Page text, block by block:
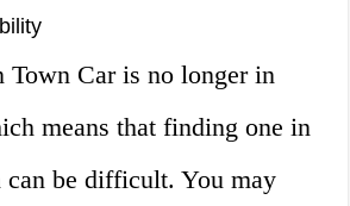
Town Car is no longer in
means that finding one in
can be difficult. You may